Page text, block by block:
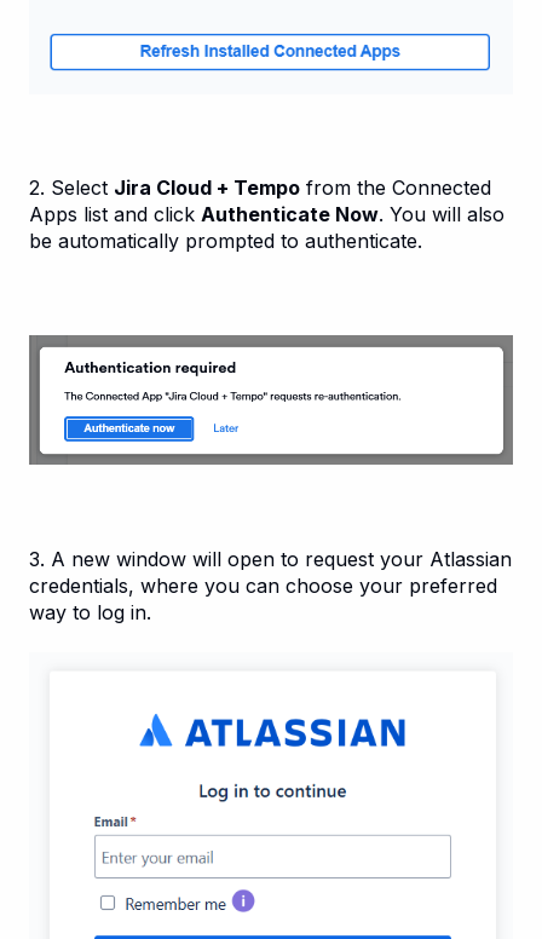
2. Select Jira Cloud + Tempo from the Connected
Apps list and click Authenticate Now. You will also
be automatically prompted to authenticate.
3. A new window will open to request your Atlassian
credentials, where you can choose your preferred
way to log in.